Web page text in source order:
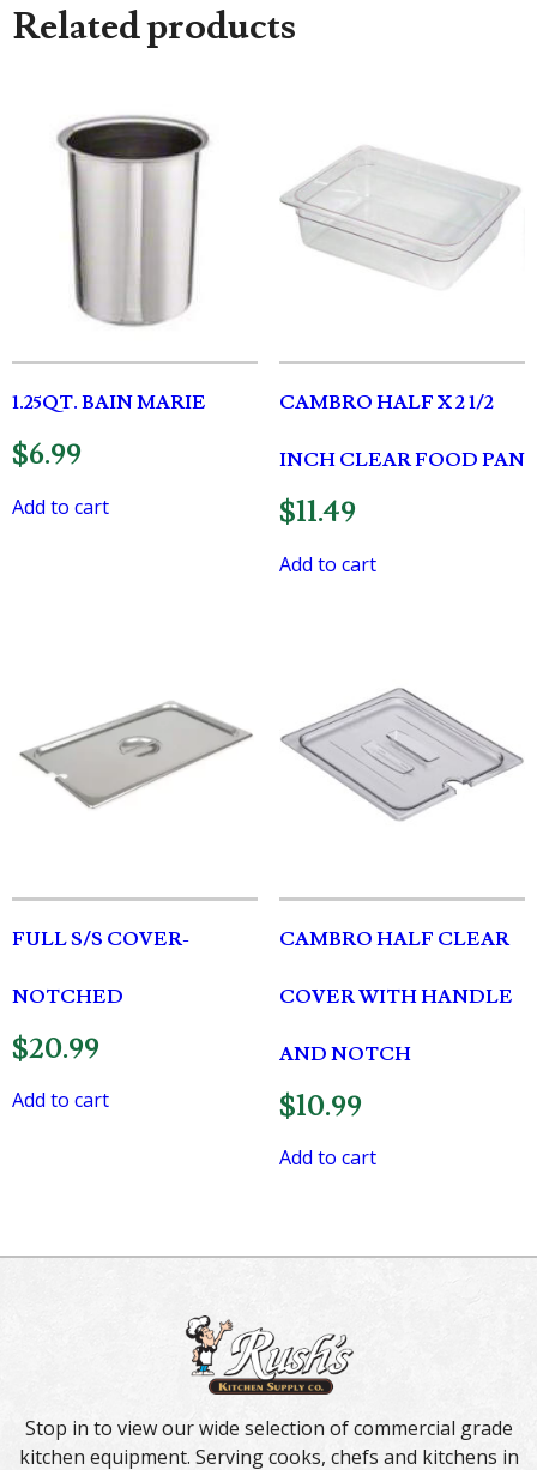
Related products
1.25QT. BAIN MARIE
$6.99
Add to cart
CAMBRO HALF X 2 1/2
INCH CLEAR FOOD PAN
$11.49
Add to cart
FULL S/S COVER-
NOTCHED
$20.99
Add to cart
CAMBRO HALF CLEAR
COVER WITH HANDLE
AND NOTCH
$10.99
Add to cart
Stop in to view our wide selection of commercial grade
kitchen equipment. Serving cooks, chefs and kitchens in